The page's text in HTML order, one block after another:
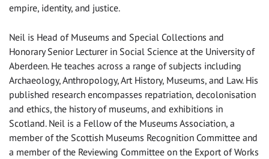
empire, identity, and justice.
Neil is Head of Museums and Special Collections and
Honorary Senior Lecturer in Social Science at the University of
Aberdeen. He teaches across a range of subjects including
Archaeology, Anthropology, Art History, Museums, and Law. His
published research encompasses repatriation, decolonisation
and ethics, the history of museums, and exhibitions in
Scotland. Neil is a Fellow of the Museums Association, a
member of the Scottish Museums Recognition Committee and
a member of the Reviewing Committee on the Export of Works